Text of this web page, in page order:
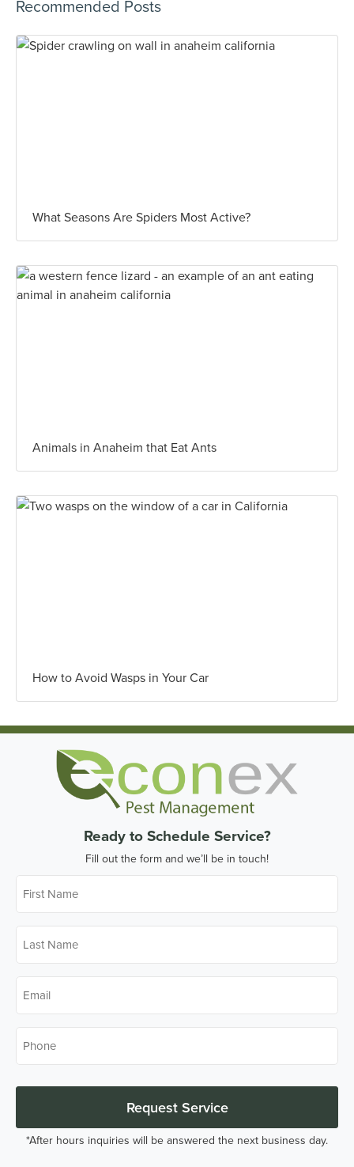
Recommended Posts
What Seasons Are Spiders Most Active?
Animals in Anaheim that Eat Ants
How to Avoid Wasps in Your Car
Ready to Schedule Service?
Fill out the form and we’ll be in touch!
Name *
Name *
Request Service
*After hours inquiries will be answered the next business day.